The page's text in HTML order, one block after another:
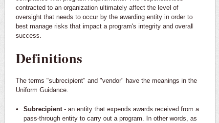
contracted to an organization ultimately affect the level of
oversight that needs to occur by the awarding entity in order to
best manage risks that impact a program's integrity and overall
success.
Definitions
The terms "subrecipient" and "vendor" have the meanings in the
Uniform Guidance.
Subrecipient - an entity that expends awards received from a
pass-through entity to carry out a program. In other words, as